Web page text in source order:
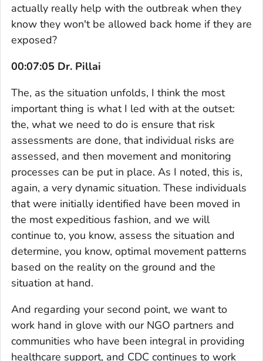
actually really help with the outbreak when they
know they won't be allowed back home if they are
exposed?
00:07:05 Dr. Pillai
The, as the situation unfolds, I think the most
important thing is what I led with at the outset:
the, what we need to do is ensure that risk
assessments are done, that individual risks are
assessed, and then movement and monitoring
processes can be put in place. As I noted, this is,
again, a very dynamic situation. These individuals
that were initially identified have been moved in
the most expeditious fashion, and we will
continue to, you know, assess the situation and
determine, you know, optimal movement patterns
based on the reality on the ground and the
situation at hand.
And regarding your second point, we want to
work hand in glove with our NGO partners and
communities who have been integral in providing
healthcare support, and CDC continues to work